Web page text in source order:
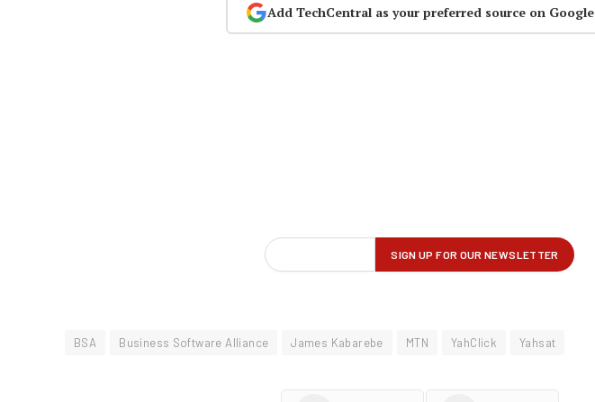
Add TechCentral as your preferred source on Google
BSA Business Software Alliance James Kabarebe MTN YahClick Yahsat